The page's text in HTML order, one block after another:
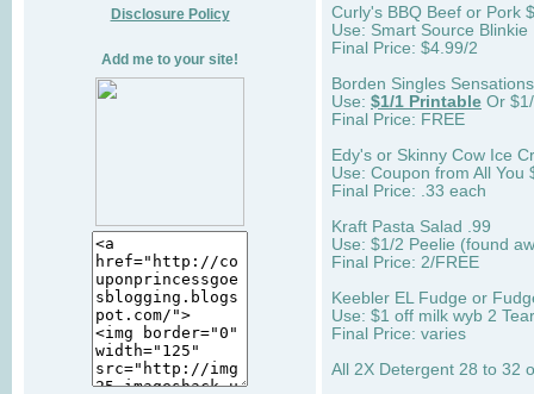
Disclosure Policy
Add me to your site!
Curly's BBQ Beef or Pork
Use: Smart Source Blinkie
Final Price: $4.99/2
Borden Singles
Use: $1/1 Printable Or
Final Price: FREE
Edy's or Skinny Cow Ice
Use: Coupon from All You
Final Price: .33 each
Kraft Pasta Salad .99
Use: $1/2 Peelie (found
Final Price: 2/FREE
Keebler EL Fudge or
Use: $1 off milk wyb 2
Final Price: varies
All 2X Detergent 28 to 32